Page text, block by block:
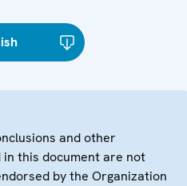
and other
this document are not
by the Organization